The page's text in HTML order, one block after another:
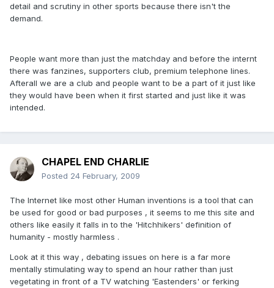
detail and scrutiny in other sports because there isn't the
demand.
People want more than just the matchday and before the internt
there was fanzines, supporters club, premium telephone lines.
Afterall we are a club and people want to be a part of it just like
they would have been when it first started and just like it was
intended.
CHAPEL END CHARLIE
Posted 24 February, 2009
The Internet like most other Human inventions is a tool that can
be used for good or bad purposes , it seems to me this site and
others like easily it falls in to the 'Hitchhikers' definition of
humanity - mostly harmless .
Look at it this way , debating issues on here is a far more
mentally stimulating way to spend an hour rather than just
vegetating in front of a TV watching 'Eastenders' or ferking